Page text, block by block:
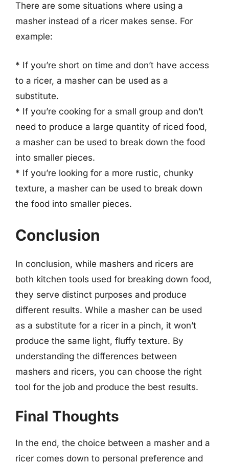
There are some situations where using a
masher instead of a ricer makes sense. For
example:
* If you’re short on time and don’t have access
to a ricer, a masher can be used as a
substitute.
* If you’re cooking for a small group and don’t
need to produce a large quantity of riced food,
a masher can be used to break down the food
into smaller pieces.
* If you’re looking for a more rustic, chunky
texture, a masher can be used to break down
the food into smaller pieces.
Conclusion
In conclusion, while mashers and ricers are
both kitchen tools used for breaking down food,
they serve distinct purposes and produce
different results. While a masher can be used
as a substitute for a ricer in a pinch, it won’t
produce the same light, fluffy texture. By
understanding the differences between
mashers and ricers, you can choose the right
tool for the job and produce the best results.
Final Thoughts
In the end, the choice between a masher and a
ricer comes down to personal preference and